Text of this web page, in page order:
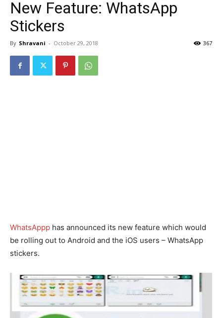
New Feature: WhatsApp
Stickers
By Shravani - October 29, 2018 367
WhatsAppp has announced its new feature which would
be rolling out to Android and the iOS users – WhatsApp
stickers.